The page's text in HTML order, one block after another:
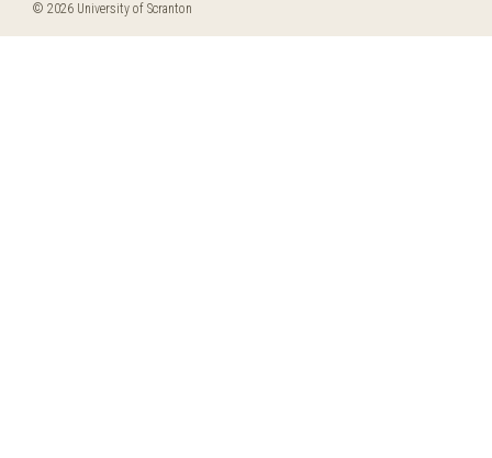
© 2026 University of Scranton